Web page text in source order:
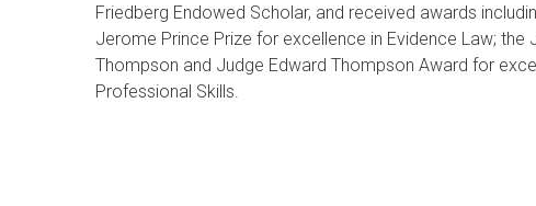
Friedberg Endowed Scholar, and received awards
Jerome Prince Prize for excellence in Evidence Law; the
Thompson and Judge Edward Thompson Award for
Professional Skills.